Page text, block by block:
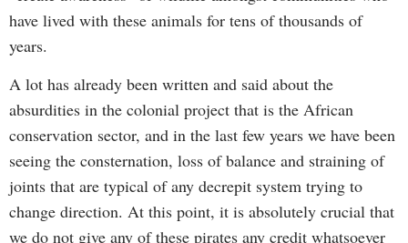
have lived with these animals for tens of thousands of
years.
A lot has already been written and said about the
absurdities in the colonial project that is the African
conservation sector, and in the last few years we have been
seeing the consternation, loss of balance and straining of
joints that are typical of any decrepit system trying to
change direction. At this point, it is absolutely crucial that
we do not give any of these pirates any credit whatsoever